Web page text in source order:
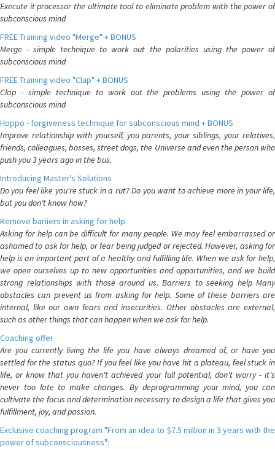
Execute it processor the ultimate tool to eliminate problem with the power of
subconscious mind
FREE Training video "Merge" + BONUS
Merge - simple technique to work out the polarities using the power of
subconscious mind
FREE Training video "Clap" + BONUS
Clap - simple technique to work out the problems using the power of
subconscious mind
Hoppo - forgiveness technique for subconscious mind + BONUS
Improve relationship with yourself, you parents, your siblings, your relatives,
friends, colleagues, bosses, street dogs, the Universe and even the person who
push you 3 years ago in the bus.
Introducing Master's Solutions
Do you feel like you're stuck in a rut? Do you want to achieve more in your life,
but you don't know how?
Remove bariiers in asking for help
Asking for help can be difficult for many people. We may feel embarrassed or
ashamed to ask for help, or fear being judged or rejected. However, asking for
help is an important part of a healthy and fulfilling life. When we ask for help,
we open ourselves up to new opportunities and opportunities, and we build
strong relationships with those around us. Barriers to seeking help Many
obstacles can prevent us from asking for help. Some of these barriers are
internal, like our own fears and insecurities. Other obstacles are external,
such as other things that can happen when we ask for help.
Coaching offer
Are you currently living the life you have always dreamed of, or have you
settled for the status quo? If you feel like you have hit a plateau, feel stuck in
life, or know that you haven't achieved your full potential, don't worry - it's
never too late to make changes. By deprogramming your mind, you can
cultivate the focus and determination necessary to design a life that gives you
fulfillment, joy, and passion.
Exclusive coaching program "From an idea to $7.5 million in 3 years with the
power of subconsciousness":